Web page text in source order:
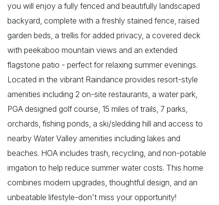
you will enjoy a fully fenced and beautifully landscaped
backyard, complete with a freshly stained fence, raised
garden beds, a trellis for added privacy, a covered deck
with peekaboo mountain views and an extended
flagstone patio - perfect for relaxing summer evenings.
Located in the vibrant Raindance provides resort-style
amenities including 2 on-site restaurants, a water park,
PGA designed golf course, 15 miles of trails, 7 parks,
orchards, fishing ponds, a ski/sledding hill and access to
nearby Water Valley amenities including lakes and
beaches. HOA includes trash, recycling, and non-potable
irrigation to help reduce summer water costs. This home
combines modern upgrades, thoughtful design, and an
unbeatable lifestyle-don't miss your opportunity!